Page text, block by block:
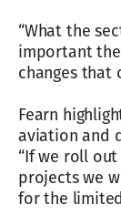
“What the
important
changes that
Fearn
aviation and
“If we roll
projects we
for the